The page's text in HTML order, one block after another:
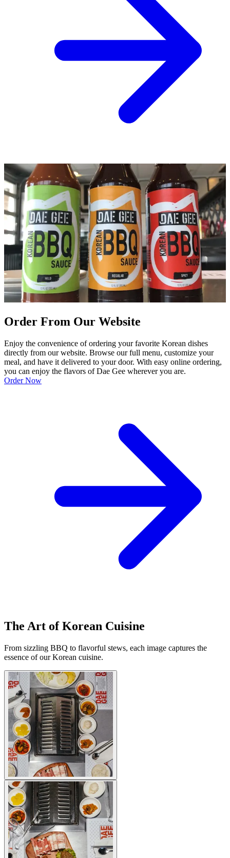
Order From Our Website
Enjoy the convenience of ordering your favorite Korean dishes
directly from our website. Browse our full menu, customize your
meal, and have it delivered to your door. With easy online ordering,
you can enjoy the flavors of Dae Gee wherever you are.
Order Now
The Art of Korean Cuisine
From sizzling BBQ to flavorful stews, each image captures the
essence of our Korean cuisine.